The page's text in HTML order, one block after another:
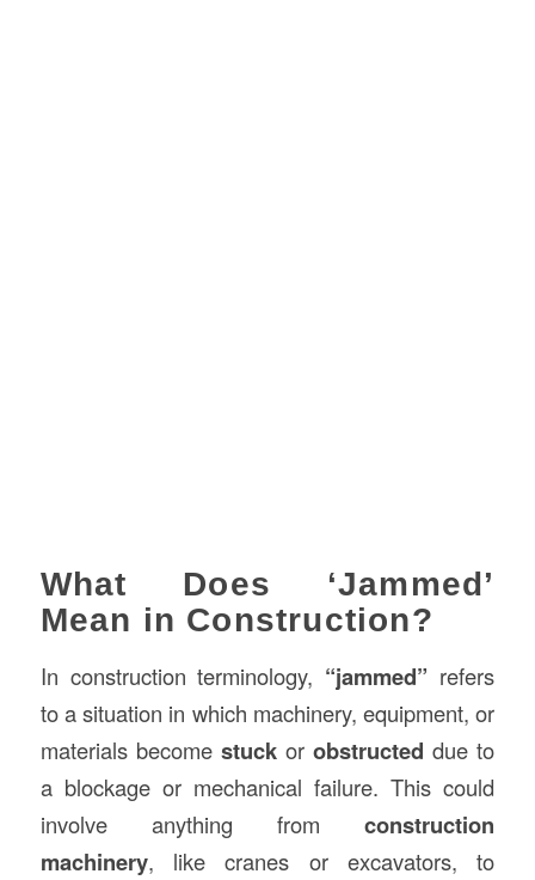
What Does ‘Jammed’
Mean in Construction?
In construction terminology, “jammed” refers
to a situation in which machinery, equipment, or
materials become stuckorobstructed due to
a blockage or mechanical failure. This could
involve anything fromconstruction
machinery, like cranes or excavators, to